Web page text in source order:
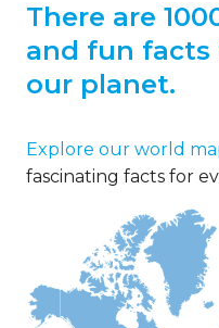
There are
and fun
our planet.
Explore our world
fascinating facts for